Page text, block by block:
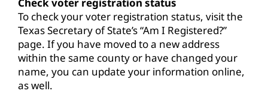
To check your voter registration status, visit the
Texas Secretary of State’s “Am I Registered?”
page. If you have moved to a new address
within the same county or have changed your
name, you can update your information online,
as well.